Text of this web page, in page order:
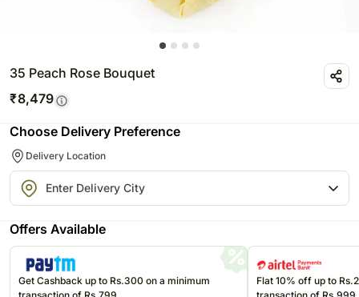
35 Peach Rose Bouquet
₹8,479
Choose Delivery Preference
Delivery Location
Offers Available
Get Cashback up to Rs.300 on a minimum
Flat 10% off up to